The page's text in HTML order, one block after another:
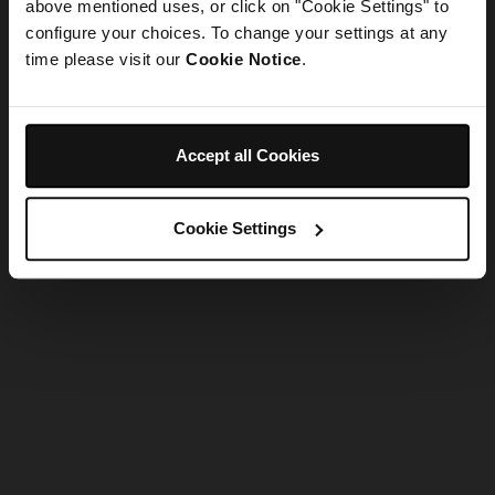
above mentioned uses, or click on "Cookie Settings" to
configure your choices. To change your settings at any
time please visit our Cookie Notice.
Accept all Cookies
Cookie Settings
Refresh